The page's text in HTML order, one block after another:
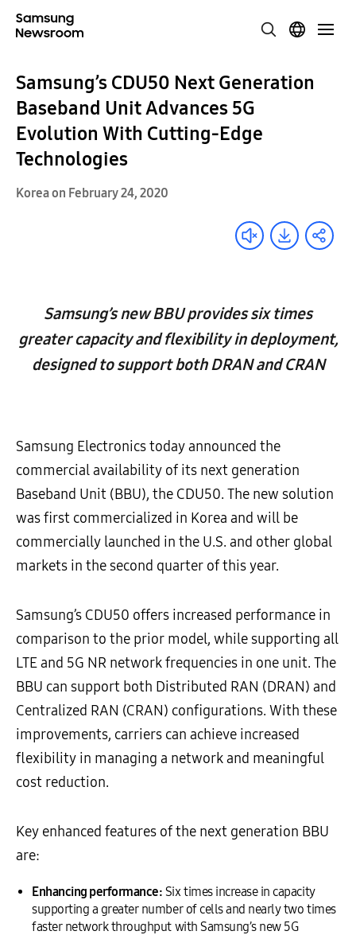
Samsung’s CDU50 Next Generation
Baseband Unit Advances 5G
Evolution With Cutting-Edge
Technologies
Korea on February 24, 2020
Samsung’s new BBU provides six times
greater capacity and flexibility in deployment,
designed to support both DRAN and CRAN
Samsung Electronics today announced the
commercial availability of its next generation
Baseband Unit (BBU), the CDU50. The new solution
was first commercialized in Korea and will be
commercially launched in the U.S. and other global
markets in the second quarter of this year.
Samsung’s CDU50 offers increased performance in
comparison to the prior model, while supporting all
LTE and 5G NR network frequencies in one unit. The
BBU can support both Distributed RAN (DRAN) and
Centralized RAN (CRAN) configurations. With these
improvements, carriers can achieve increased
flexibility in managing a network and meaningful
cost reduction.
Key enhanced features of the next generation BBU
are:
Enhancing performance: Six times increase in capacity
supporting a greater number of cells and nearly two times
faster network throughput with Samsung’s new 5G